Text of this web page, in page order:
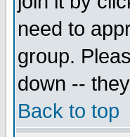
need to
group.
down --
Back to top